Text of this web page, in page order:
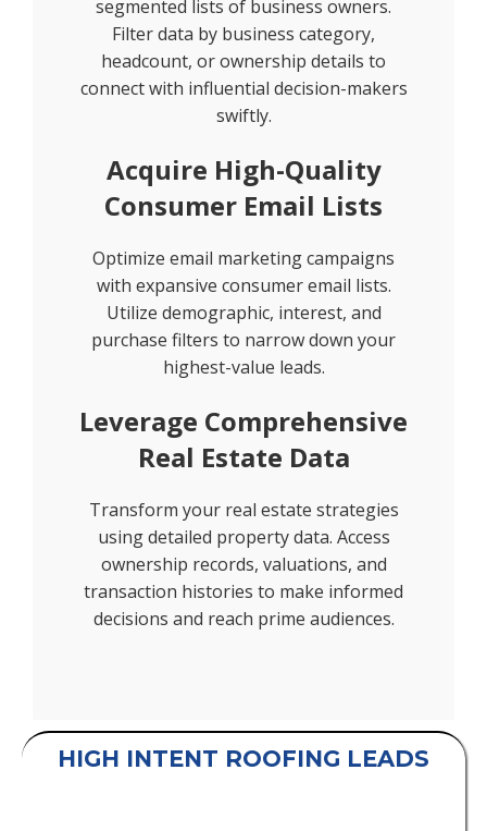
segmented lists of business owners.
Filter data by business category,
headcount, or ownership details to
connect with influential decision-makers
swiftly.
Acquire High-Quality
Consumer Email Lists
Optimize email marketing campaigns
with expansive consumer email lists.
Utilize demographic, interest, and
purchase filters to narrow down your
highest-value leads.
Leverage Comprehensive
Real Estate Data
Transform your real estate strategies
using detailed property data. Access
ownership records, valuations, and
transaction histories to make informed
decisions and reach prime audiences.
HIGH INTENT ROOFING LEADS